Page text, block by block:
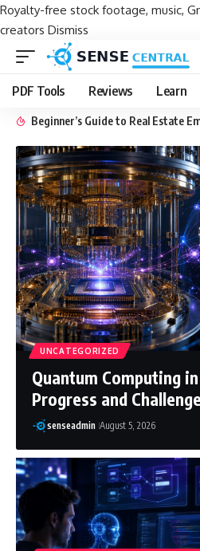
Royalty-free stock footage, music,
creators Dismiss
PDF Tools Reviews Learn
UNCATEGORIZED
Quantum Computing
Progress and
senseadmin August 5, 2026